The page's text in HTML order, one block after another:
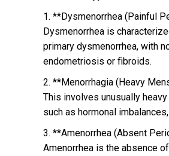
1. **Dysmenorrhea (Painful
Dysmenorrhea is
primary dysmenorrhea, with
endometriosis or fibroids.
2. **Menorrhagia (Heavy
This involves unusually
such as hormonal
3. **Amenorrhea (Absent
Amenorrhea is the absence